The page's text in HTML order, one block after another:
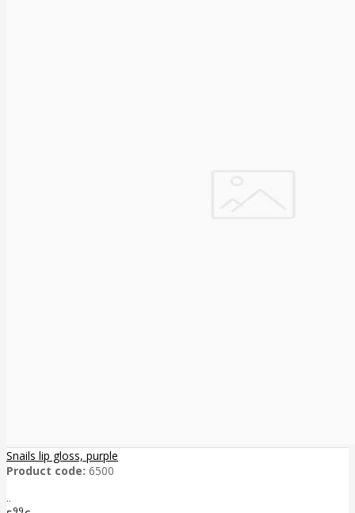
Snails lip gloss, purple
Product code: 6500
..